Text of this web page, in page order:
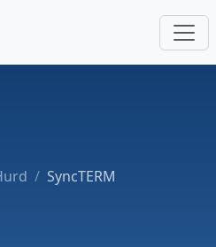
SyncTERM